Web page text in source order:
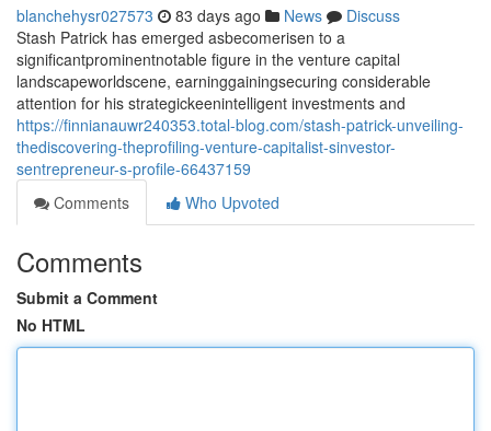
blanchehysr027573 83 days ago News
Discuss
Stash Patrick has emerged asbecomerisen to a
significantprominentnotable figure in the venture capital
landscapeworldscene, earninggainingsecuring considerable
attention for his strategickeenintelligent investments and
https://finnianauwr240353.total-blog.com/stash-patrick-unveiling-
thediscovering-theprofiling-venture-capitalist-sinvestor-
sentrepreneur-s-profile-66437159
Comments
Who Upvoted
Comments
Submit a Comment
No HTML